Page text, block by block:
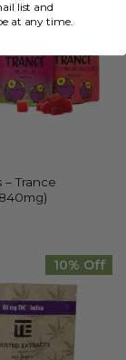
– Trance
10% Off
list and
at any time.